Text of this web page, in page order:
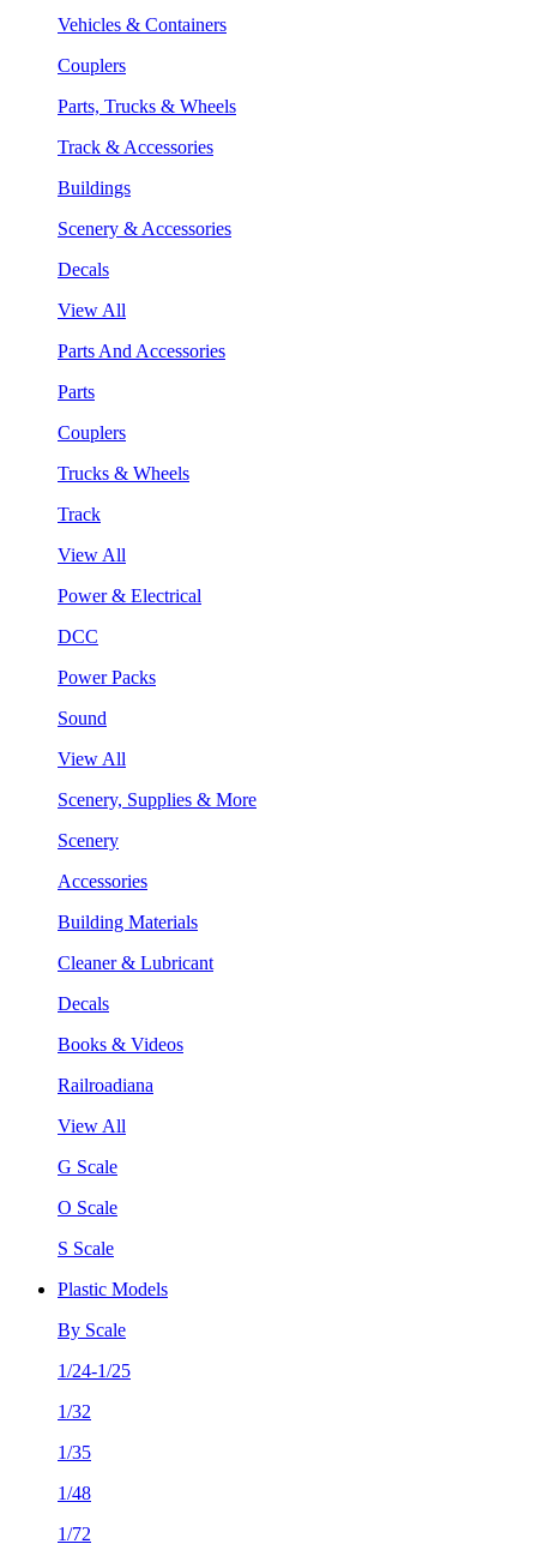
Vehicles & Containers
Couplers
Parts, Trucks & Wheels
Track & Accessories
Buildings
Scenery & Accessories
Decals
View All
Parts And Accessories
Parts
Couplers
Trucks & Wheels
Track
View All
Power & Electrical
DCC
Power Packs
Sound
View All
Scenery, Supplies & More
Scenery
Accessories
Building Materials
Cleaner & Lubricant
Decals
Books & Videos
Railroadiana
View All
G Scale
O Scale
S Scale
Plastic Models
By Scale
1/24-1/25
1/32
1/35
1/48
1/72